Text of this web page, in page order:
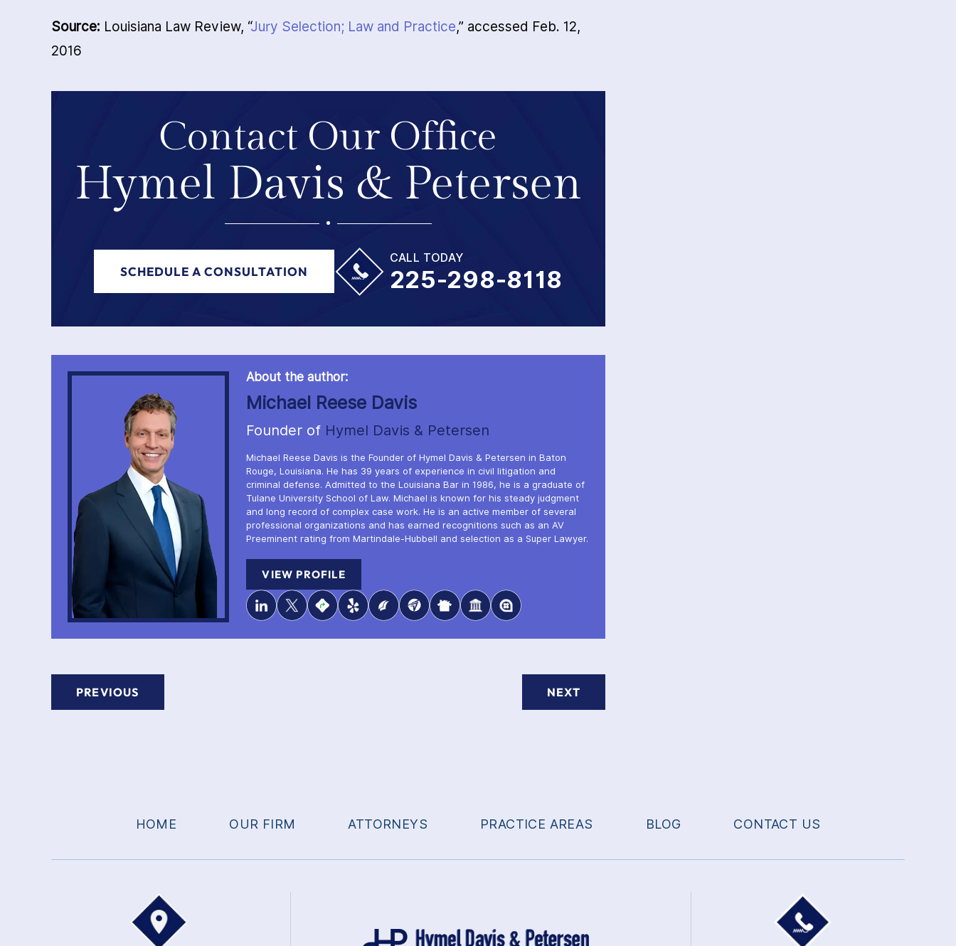
Source: Louisiana Law Review, “Jury Selection; Law and Practice,” accessed Feb. 12,
2016
Contact Our Office
Hymel Davis & Petersen
SCHEDULE A CONSULTATION
CALL TODAY
225-298-8118
About the author:
Michael Reese Davis
Founder of Hymel Davis & Petersen
Michael Reese Davis is the Founder of Hymel Davis & Petersen in Baton
Rouge, Louisiana. He has 39 years of experience in civil litigation and
criminal defense. Admitted to the Louisiana Bar in 1986, he is a graduate of
Tulane University School of Law. Michael is known for his steady judgment
and long record of complex case work. He is an active member of several
professional organizations and has earned recognitions such as an AV
Preeminent rating from Martindale-Hubbell and selection as a Super Lawyer.
VIEW PROFILE
PREVIOUS NEXT
HOME OUR FIRM ATTORNEYS PRACTICE AREAS BLOG CONTACT US